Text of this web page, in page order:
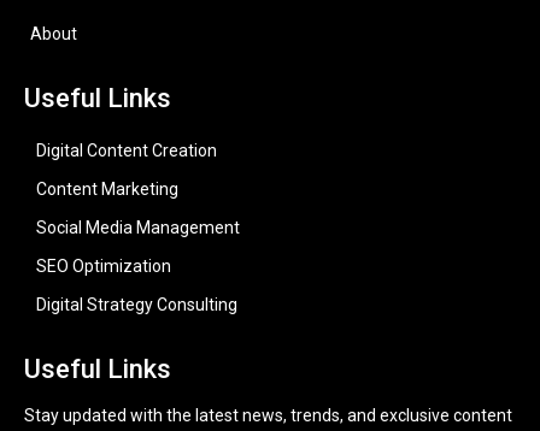
About
Useful Links
Digital Content Creation
Content Marketing
Social Media Management
SEO Optimization
Digital Strategy Consulting
Useful Links
Stay updated with the latest news, trends, and exclusive content